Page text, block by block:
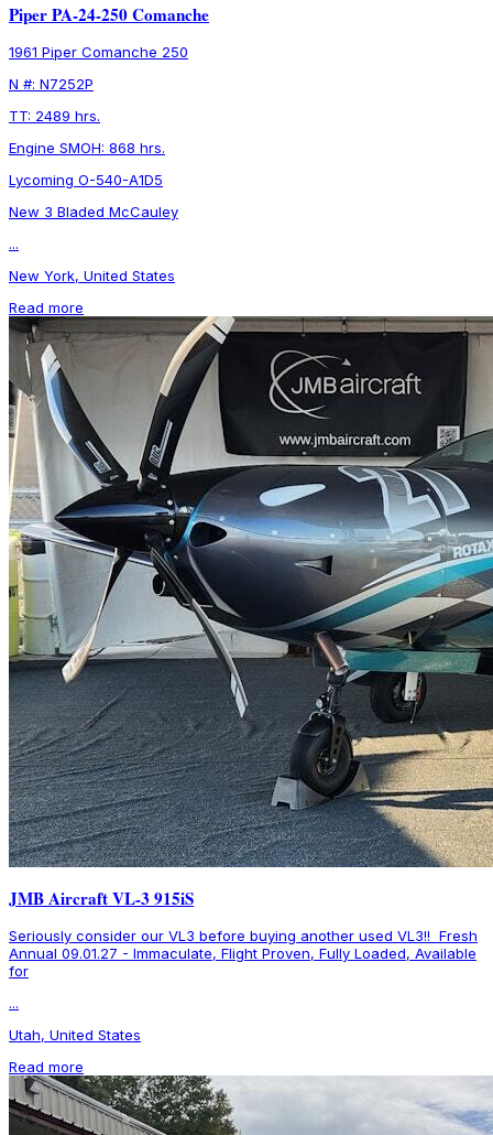
Piper PA-24-250 Comanche
1961 Piper Comanche 250
N #: N7252P
TT: 2489 hrs.
Engine SMOH: 868 hrs.
Lycoming O-540-A1D5
New 3 Bladed McCauley
...
New York, United States
Read more
JMB Aircraft VL-3 915iS
Seriously consider our VL3 before buying another used VL3!! Fresh
Annual 09.01.27 - Immaculate, Flight Proven, Fully Loaded, Available
for
...
Utah, United States
Read more